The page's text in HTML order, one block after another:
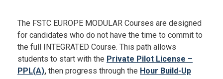
The FSTC EUROPE MODULAR Courses are designed
for candidates who do not have the time to commit to
the full INTEGRATED Course. This path allows
students to start with the Private Pilot License –
PPL(A), then progress through the Hour Build-Up